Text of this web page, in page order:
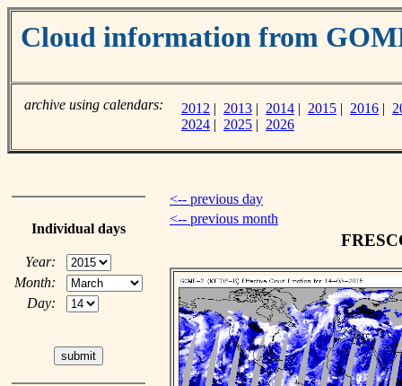
Cloud information from
archive using calendars: 2012 | 2013 | 2014 | 2015 | 2016 |
2024 | 2025 | 2026
Individual days
Year:
Month:
Day:
<-- previous day
<-- previous month